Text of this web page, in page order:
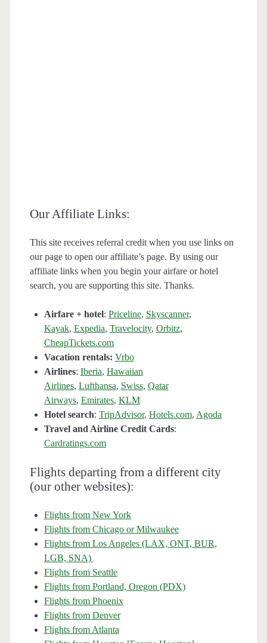
Our Affiliate Links:
This site receives referral credit when you use links on
our page to open our affiliate’s page. By using our
affiliate links when you begin your airfare or hotel
search, you are supporting this site. Thanks.
Airfare + hotel: Priceline, Skyscanner,
Kayak, Expedia, Travelocity, Orbitz,
CheapTickets.com
Vacation rentals: Vrbo
Airlines: Iberia, Hawaiian
Airlines, Lufthansa, Swiss, Qatar
Airways, Emirates, KLM
Hotel search: TripAdvisor, Hotels.com, Agoda
Travel and Airline Credit Cards:
Cardratings.com
Flights departing from a different city
(our other websites):
Flights from New York
Flights from Chicago or Milwaukee
Flights from Los Angeles (LAX, ONT, BUR,
LGB, SNA)
Flights from Seattle
Flights from Portland, Oregon (PDX)
Flights from Phoenix
Flights from Denver
Flights from Atlanta